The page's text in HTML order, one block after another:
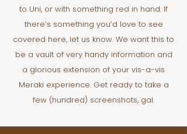
to Uni, or with something red in hand. If
there’s something you’d love to see
covered here, let us know. We want this to
be a vault of very handy information and
a glorious extension of your vis-a-vis
Meraki experience. Get ready to take a
few (hundred) screenshots, gal.